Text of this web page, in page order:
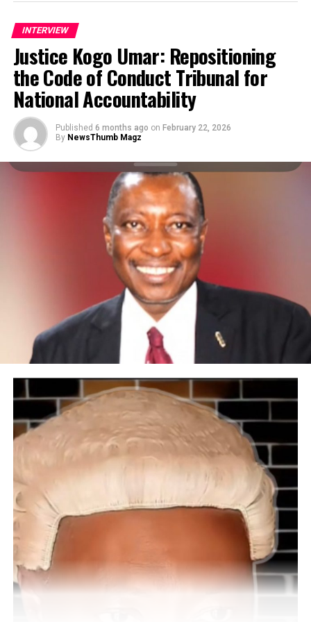
the journey of the non-governmental organization and
Tinubu’s one-year administration. Excerpts below:
How far has your organization performed since
establishment?
Thank you. Young Mum Support Initiative has done well
platforms. It’s a forum for young mums and a
community where women come to share ideas,
experiences of motherhood, parenting, business careers,
and proffering solutions to how we can better
ourselves. Our initiatives have done well by empowering
more than 50,000 women in skills acquisition because
we found out that lack of skills and money are the roots
of poverty and lead to domestic violence. We decided to
train women on basic skills to snowball them into
economic value. Our mission is to empower women with
leadership qualities.
We have also decided to support Mr. President Tinubu
INTERVIEW
Justice Kogo Umar: Repositioning
the Code of Conduct Tribunal for
National Accountability
Published 6 months ago on February 22, 2026
By NewsThumb Magz